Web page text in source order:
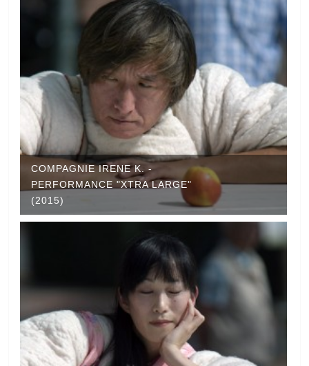
COMPAGNIE IRENE K. -
PERFORMANCE "XTRA LARGE"
(2015)